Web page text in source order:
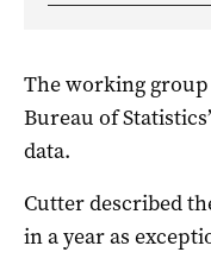
The working
Bureau of
data.
Cutter described
in a year as